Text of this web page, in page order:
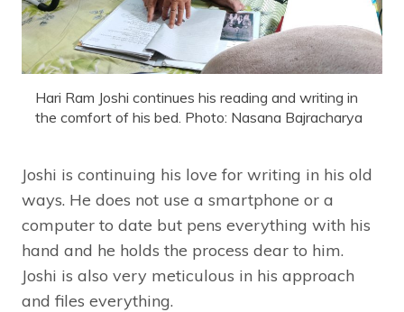
Hari Ram Joshi continues his reading and writing in
the comfort of his bed. Photo: Nasana Bajracharya
Joshi is continuing his love for writing in his old
ways. He does not use a smartphone or a
computer to date but pens everything with his
hand and he holds the process dear to him.
Joshi is also very meticulous in his approach
and files everything.